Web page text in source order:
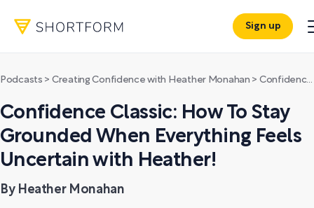
Sign up
Podcasts > Creating Confidence with Heather Monahan > Confidence Classic: How To Stay Grounded When Everything Feels Uncertain with Heather!
Confidence Classic: How To Stay
Grounded When Everything Feels
Uncertain with Heather!
By Heather Monahan